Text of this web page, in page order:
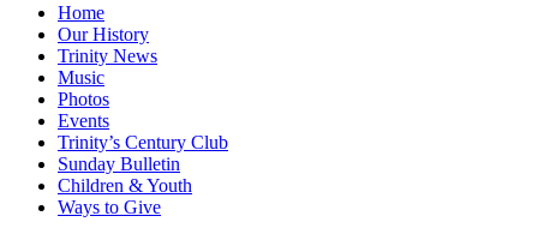
Close
Menu
Home
Our History
Trinity News
Music
Photos
Events
Trinity’s Century Club
Sunday Bulletin
Children & Youth
Ways to Give